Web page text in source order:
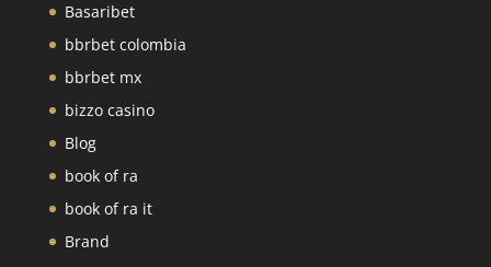
Basaribet
bbrbet colombia
bbrbet mx
bizzo casino
Blog
book of ra
book of ra it
Brand